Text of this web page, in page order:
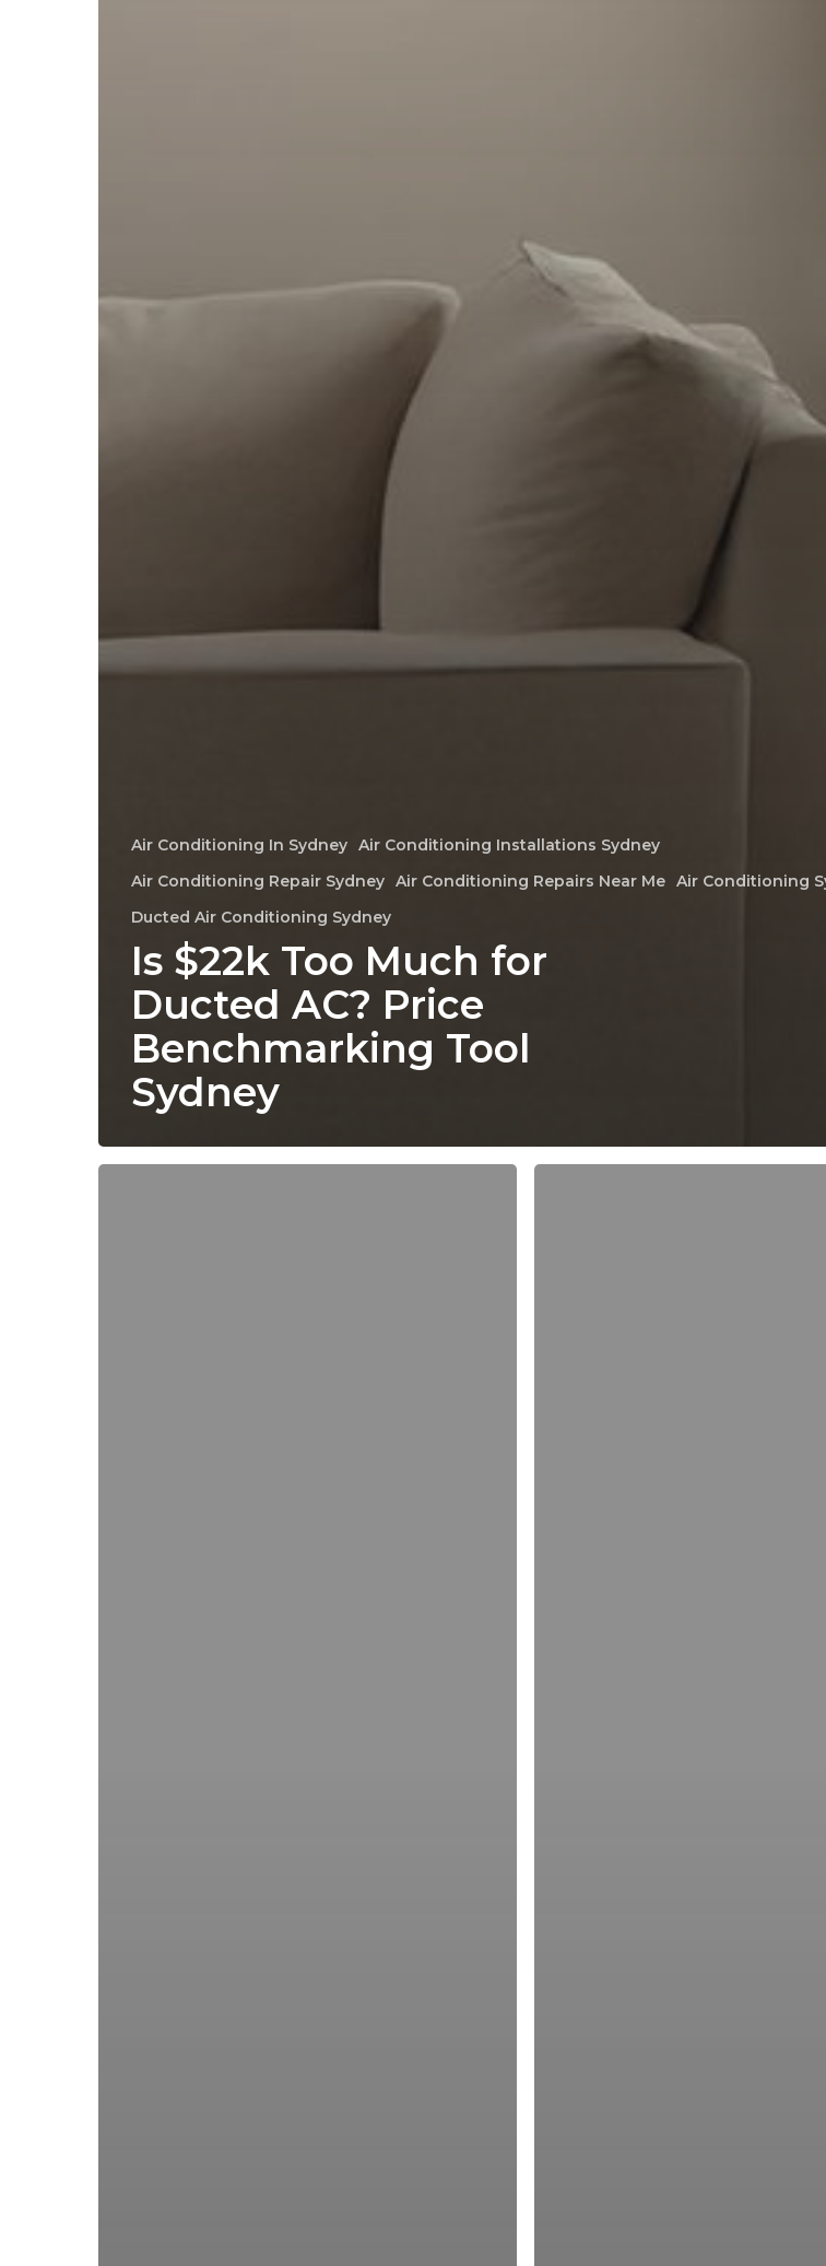
Air Conditioning In Sydney Air Conditioning Installations Sydney
Air Conditioning Repair Sydney Air Conditioning Repairs Near Me Air Conditioning
Ducted Air Conditioning Sydney
Is $22k Too Much for
Ducted AC? Price
Benchmarking Tool
Sydney